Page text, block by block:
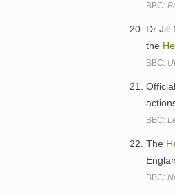
BBC:
Dr Jill
the
BBC:
BBC:
The
BBC: